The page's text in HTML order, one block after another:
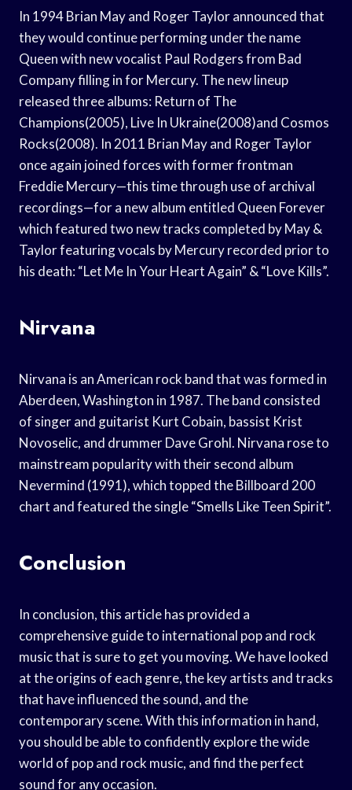
In 1994 Brian May and Roger Taylor announced that
they would continue performing under the name
Queen with new vocalist Paul Rodgers from Bad
Company filling in for Mercury. The new lineup
released three albums: Return of The
Champions(2005), Live In Ukraine(2008)and Cosmos
Rocks(2008). In 2011 Brian May and Roger Taylor
once again joined forces with former frontman
Freddie Mercury—this time through use of archival
recordings—for a new album entitled Queen Forever
which featured two new tracks completed by May &
Taylor featuring vocals by Mercury recorded prior to
his death: “Let Me In Your Heart Again” & “Love Kills”.
Nirvana
Nirvana is an American rock band that was formed in
Aberdeen, Washington in 1987. The band consisted
of singer and guitarist Kurt Cobain, bassist Krist
Novoselic, and drummer Dave Grohl. Nirvana rose to
mainstream popularity with their second album
Nevermind (1991), which topped the Billboard 200
chart and featured the single “Smells Like Teen Spirit”.
Conclusion
In conclusion, this article has provided a
comprehensive guide to international pop and rock
music that is sure to get you moving. We have looked
at the origins of each genre, the key artists and tracks
that have influenced the sound, and the
contemporary scene. With this information in hand,
you should be able to confidently explore the wide
world of pop and rock music, and find the perfect
sound for any occasion.